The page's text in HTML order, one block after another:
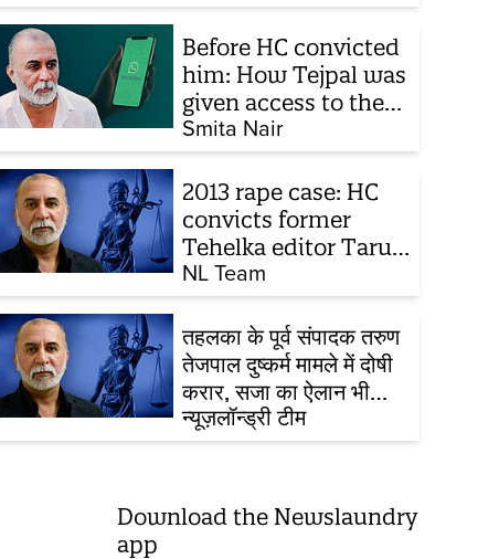
Before HC convicted
him: How Tejpal was
given access to the
victim’s personal
chats to build his
defence
Smita Nair
2013 rape case: HC
convicts former
Tehelka editor Tarun
Tejpal, reverses 2021
acquittal
NL Team
तहलका के पूर्व संपादक तरुण
तेजपाल दुष्कर्म मामले में दोषी
करार, सजा का ऐलान भी
आज ही
न्यूज़लॉन्ड्री टीम
Download the Newslaundry
app